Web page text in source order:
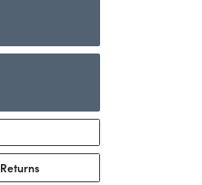
Returns